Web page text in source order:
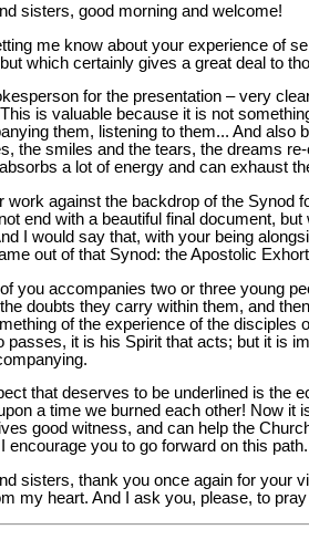
sisters, good morning and welcome!
me know about your experience of
which certainly gives a great deal to
for the presentation – very
is valuable because it is not
them, listening to them... And also
the smiles and the tears, the dreams
a lot of energy and can exhaust
work against the backdrop of the
end with a beautiful final document,
I would say that, with your being
out of that Synod: the Apostolic
you accompanies two or three young
doubts they carry within them, and
of the experience of the
passes, it is his Spirit that acts; but it is
that deserves to be underlined is the
a time we burned each other! Now it
good witness, and can help the
encourage you to go forward on this path.
sisters, thank you once again for your
my heart. And I ask you, please, to